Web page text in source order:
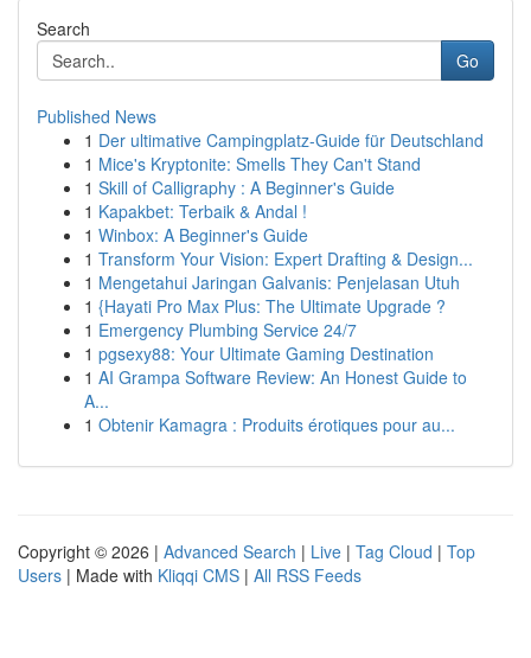
Search
Go
Published News
1 Der ultimative Campingplatz-Guide für Deutschland
1 Mice's Kryptonite: Smells They Can't Stand
1 Skill of Calligraphy : A Beginner's Guide
1 Kapakbet: Terbaik & Andal !
1 Winbox: A Beginner's Guide
1 Transform Your Vision: Expert Drafting & Design...
1 Mengetahui Jaringan Galvanis: Penjelasan Utuh
1 {Hayati Pro Max Plus: The Ultimate Upgrade ?
1 Emergency Plumbing Service 24/7
1 pgsexy88: Your Ultimate Gaming Destination
1 AI Grampa Software Review: An Honest Guide to
A...
1 Obtenir Kamagra : Produits érotiques pour au...
Copyright © 2026 | Advanced Search | Live | Tag Cloud | Top
Users | Made with Kliqqi CMS | All RSS Feeds